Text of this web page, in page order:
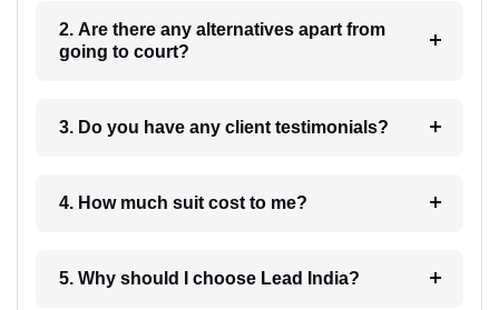
2. Are there any alternatives apart from
going to court?
3. Do you have any client testimonials?
4. How much suit cost to me?
5. Why should I choose Lead India?